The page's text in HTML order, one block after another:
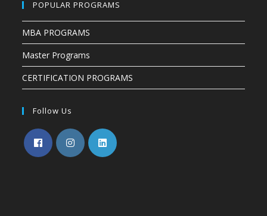
POPULAR PROGRAMS
MBA PROGRAMS
Master Programs
CERTIFICATION PROGRAMS
Follow Us